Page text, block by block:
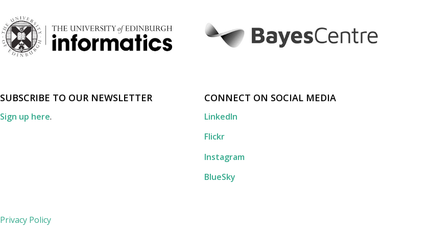
SUBSCRIBE TO OUR NEWSLETTER
Sign up here.
CONNECT ON SOCIAL MEDIA
LinkedIn
Flickr
Instagram
BlueSky
Privacy Policy